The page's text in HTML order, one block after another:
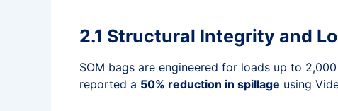
2.1 Structural Integrity and
SOM bags are engineered for loads up to
reported a 50% reduction in spillage using